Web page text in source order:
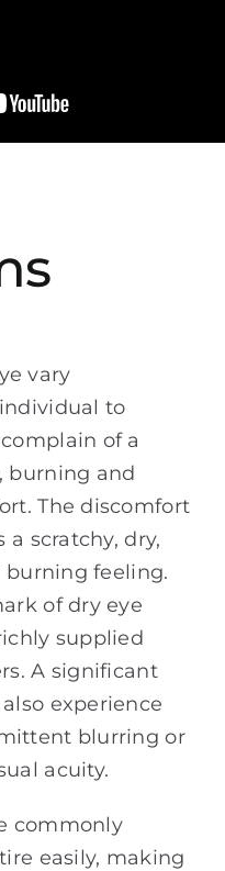
vary
to
of a
burning and
The discomfort
a scratchy, dry,
burning feeling.
of dry eye
supplied
A significant
experience
blurring or
acuity.
commonly
easily, making